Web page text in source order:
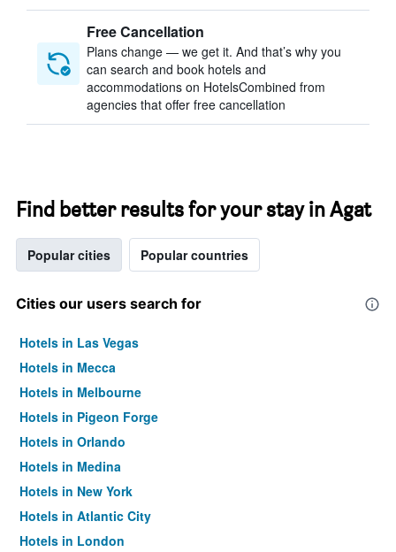
Free Cancellation
Plans change — we get it. And that’s why you
can search and book hotels and
accommodations on HotelsCombined from
agencies that offer free cancellation
Find better results for your stay in Agat
Popular cities Popular countries
Cities our users search for
Hotels in Las Vegas
Hotels in Mecca
Hotels in Melbourne
Hotels in Pigeon Forge
Hotels in Orlando
Hotels in Medina
Hotels in New York
Hotels in Atlantic City
Hotels in London